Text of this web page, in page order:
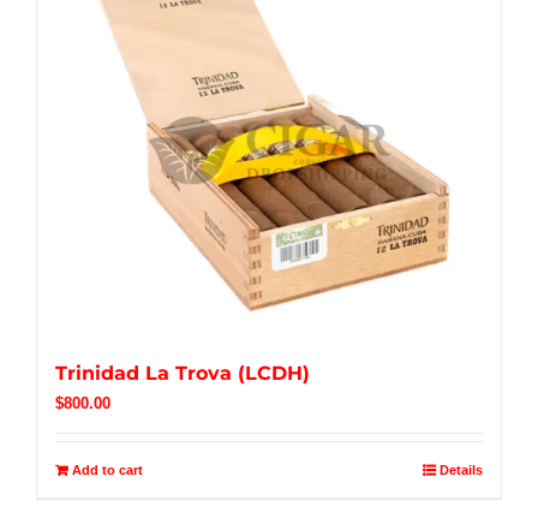
Trinidad La Trova (LCDH)
$800.00
Add to cart Details